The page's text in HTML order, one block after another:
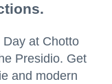
at Chotto
Presidio. Get
and modern